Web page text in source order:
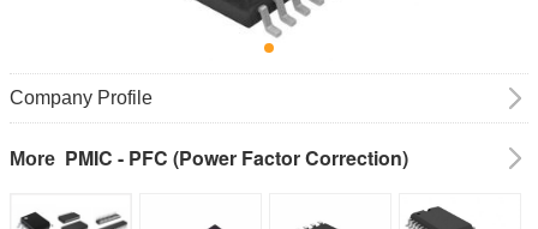
Company Profile
More PMIC - PFC (Power Factor Correction)